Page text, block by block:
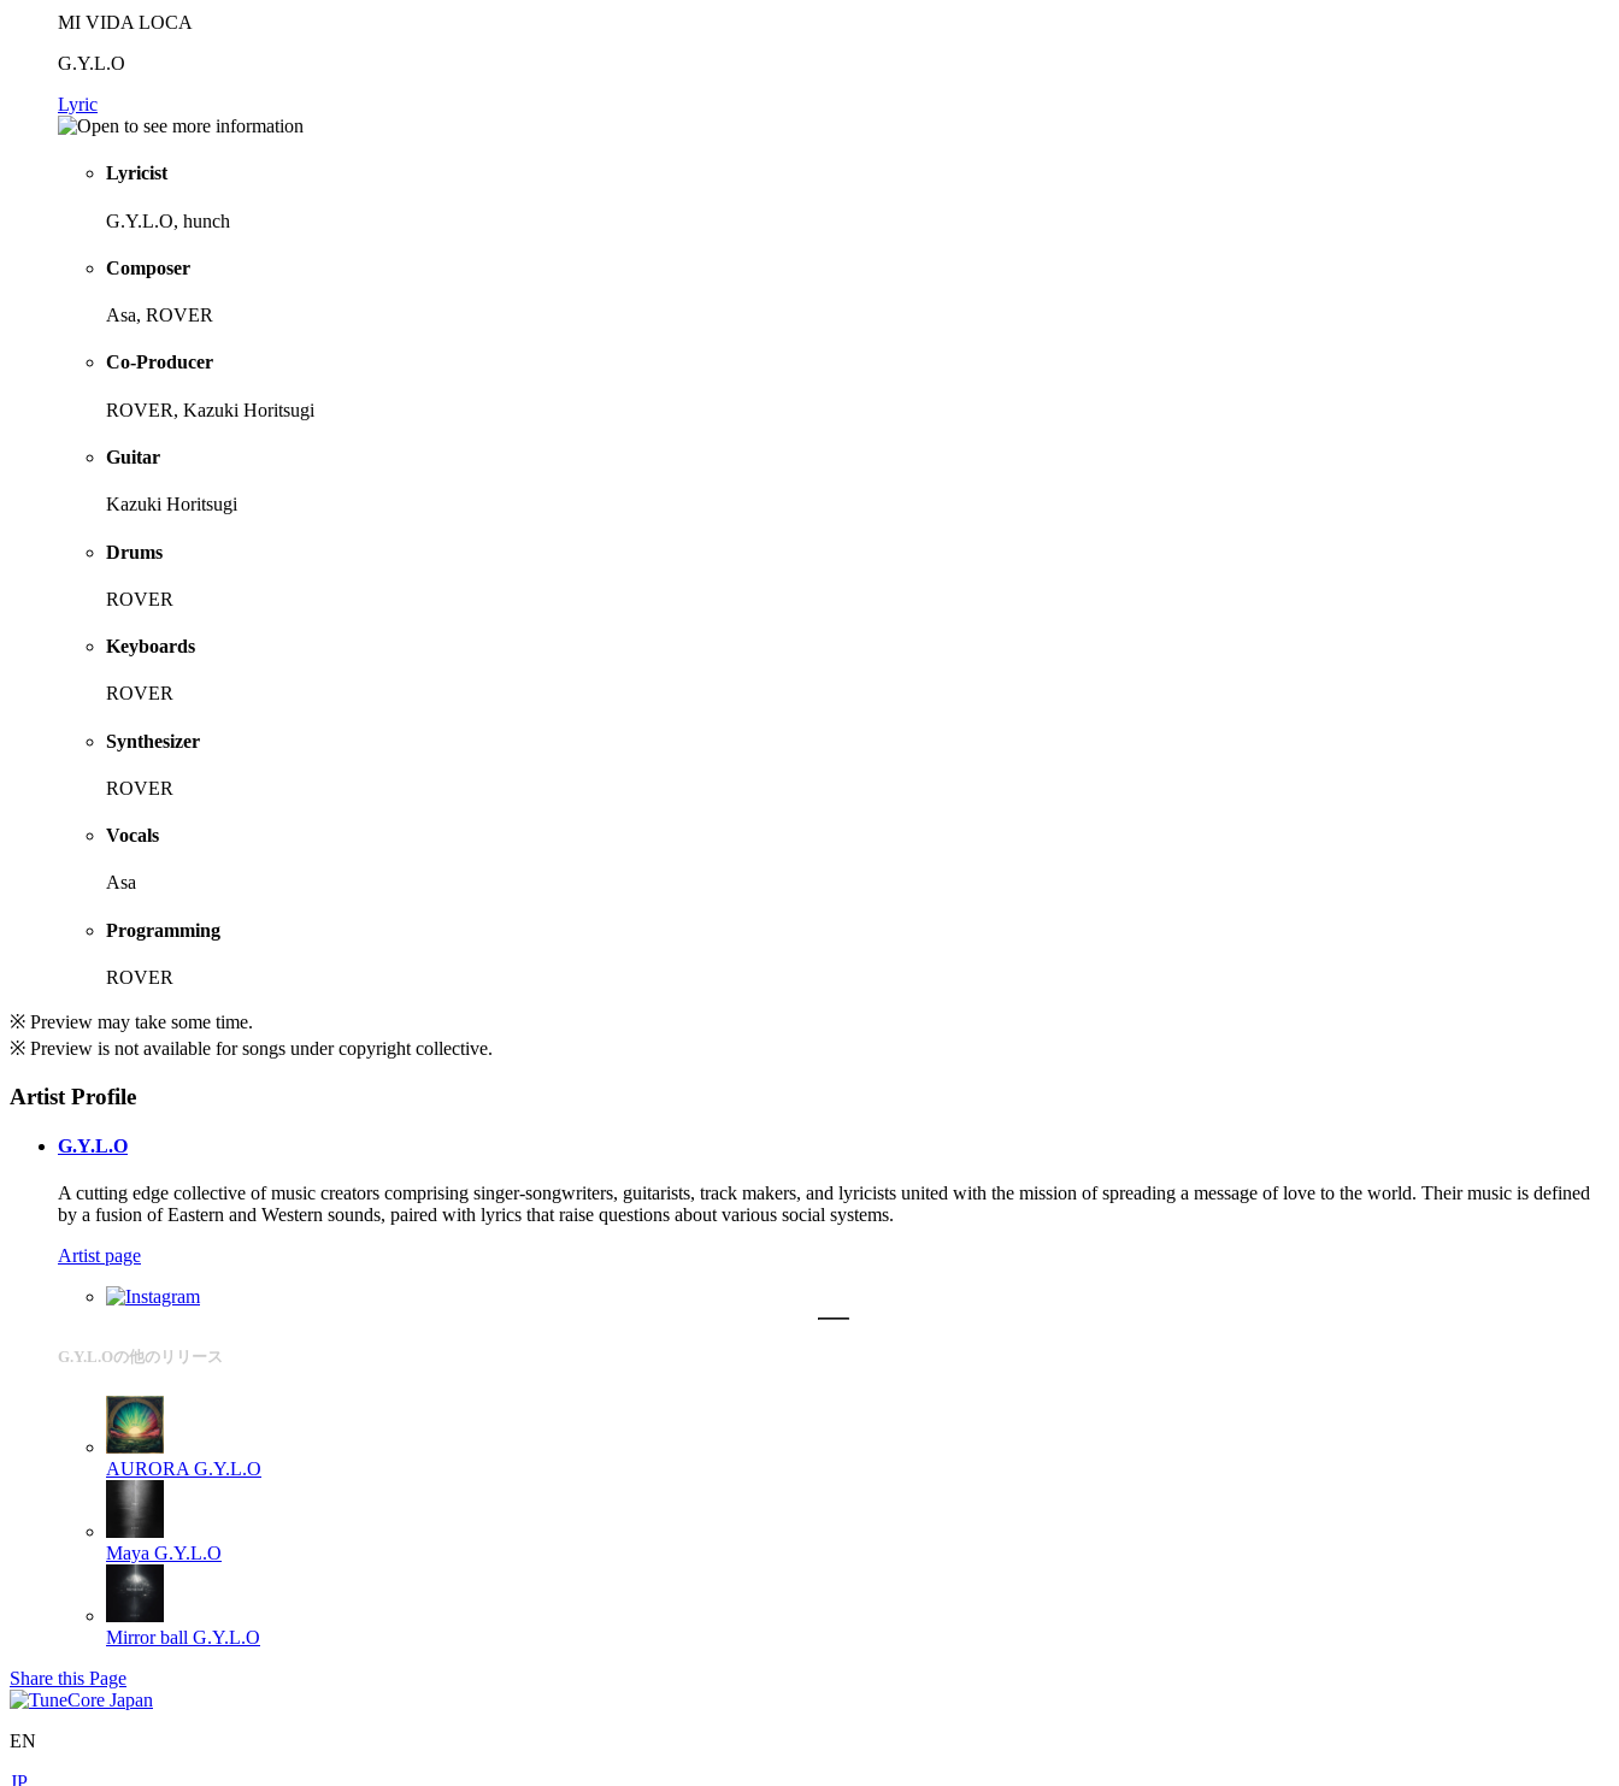
MI VIDA LOCA
G.Y.L.O
Lyric
Lyricist
G.Y.L.O, hunch
Composer
Asa, ROVER
Co-Producer
ROVER, Kazuki Horitsugi
Guitar
Kazuki Horitsugi
Drums
ROVER
Keyboards
ROVER
Synthesizer
ROVER
Vocals
Asa
Programming
ROVER
※ Preview may take some time.
※ Preview is not available for songs under copyright collective.
Artist Profile
G.Y.L.O
A cutting edge collective of music creators comprising singer-songwriters, guitarists, track makers, and lyricists united with the mission of spreading a message of love to the world. Their music is defined
by a fusion of Eastern and Western sounds, paired with lyrics that raise questions about various social systems.
Artist page
G.Y.L.Oの他のリリース
AURORA G.Y.L.O
Maya G.Y.L.O
Mirror ball G.Y.L.O
Share this Page
EN
JP